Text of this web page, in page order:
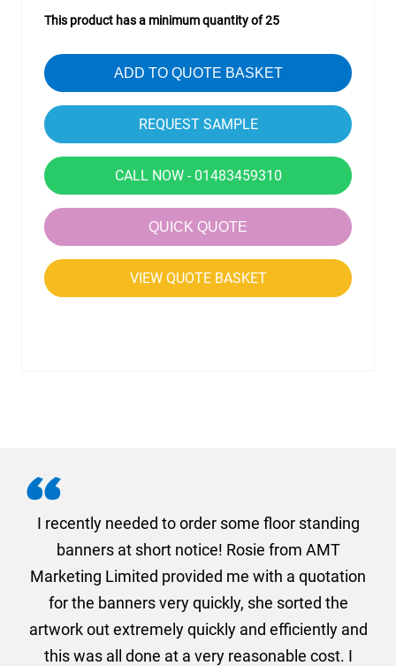
This product has a minimum quantity of 25
ADD TO QUOTE BASKET
CALL NOW - 01483459310
QUICK QUOTE
VIEW QUOTE BASKET
I recently needed to order some floor standing
banners at short notice! Rosie from AMT
Marketing Limited provided me with a quotation
for the banners very quickly, she sorted the
artwork out extremely quickly and efficiently and
this was all done at a very reasonable cost. I